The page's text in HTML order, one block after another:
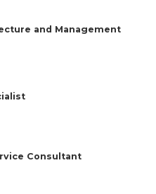
and Management
Consultant